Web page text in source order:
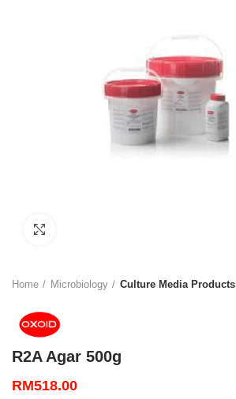
Home Microbiology Culture Media Products
R2A Agar 500g
RM518.00